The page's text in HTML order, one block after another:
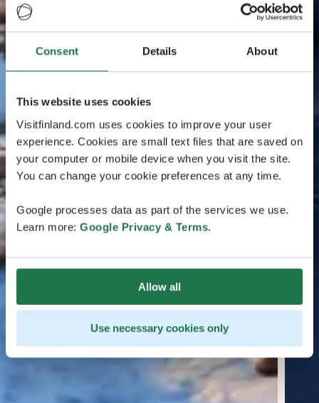
Consent Details About
This website uses cookies
Visitfinland.com uses cookies to improve your user
experience. Cookies are small text files that are saved on
your computer or mobile device when you visit the site.
You can change your cookie preferences at any time.
Google processes data as part of the services we use.
Learn more: Google Privacy & Terms.
Allow all
Use necessary cookies only